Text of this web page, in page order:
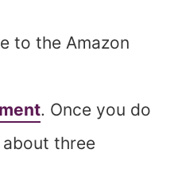
to the Amazon
. Once you do
three